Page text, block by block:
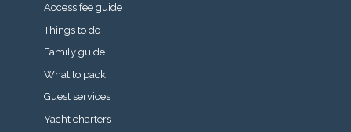
Access fee guide
Things to do
Family guide
What to pack
Guest services
Yacht charters